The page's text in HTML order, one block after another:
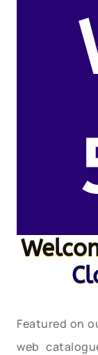
Featured on
web